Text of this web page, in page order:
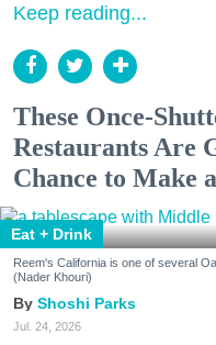
Keep reading...
These Once-
Restaurants Are
Chance to Make
Eat + Drink
Reem's California is one of several
(Nader Khouri)
Shoshi Parks
Jul. 24, 2026